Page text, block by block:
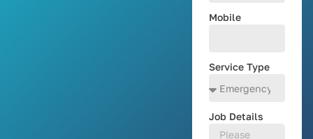
Mobile
Service Type
Job Details